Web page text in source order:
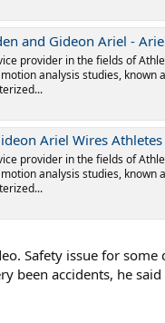
and Gideon Ariel -
provider in the fields of
analysis studies, known
and their playing fields to
provider in the fields of
analysis studies, known
Safety issue for
been accidents, he